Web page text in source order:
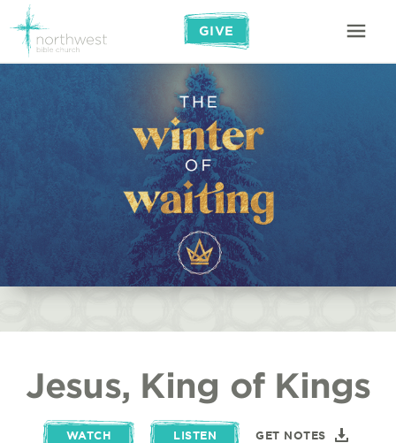
GIVE
Jesus, King of Kings
WATCH LISTEN GET NOTES